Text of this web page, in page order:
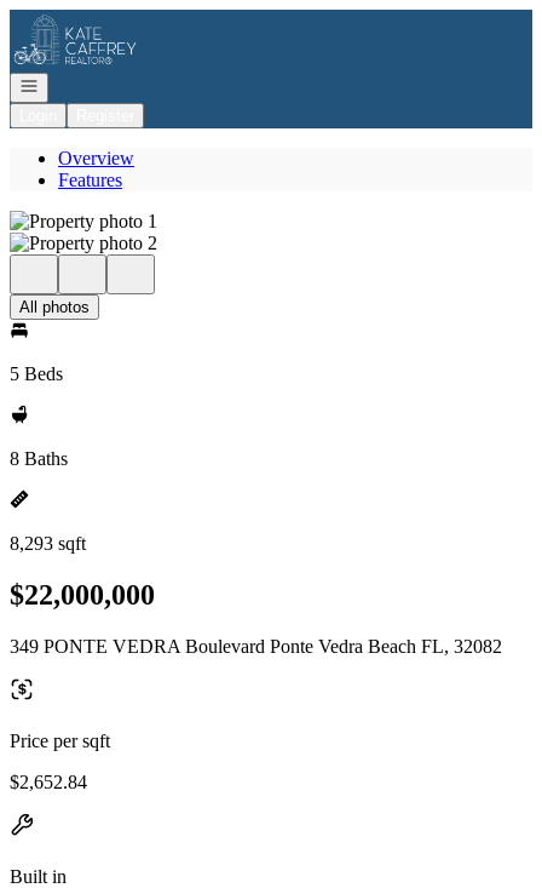
Go to: Homepage
Open navigation
Overview
Features
All photos
5 Beds
8 Baths
8,293 sqft
$22,000,000
349 PONTE VEDRA Boulevard Ponte Vedra Beach FL, 32082
Price per sqft
$2,652.84
Built in